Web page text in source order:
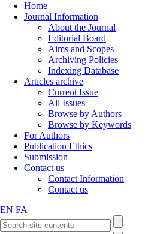
Home
Journal Information
About the Journal
Editorial Board
Aims and Scopes
Archiving Policies
Indexing Database
Articles archive
Current Issue
All Issues
Browse by Authors
Browse by Keywords
For Authors
Publication Ethics
Submission
Contact us
Contact Information
Contact us
EN FA